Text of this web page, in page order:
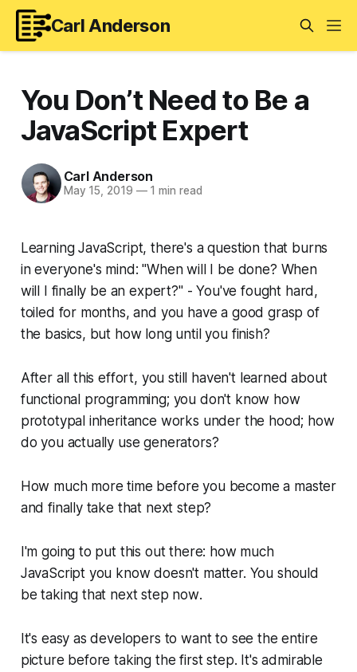
Carl Anderson
You Don’t Need to Be a
JavaScript Expert
Carl Anderson
May 15, 2019 —1 min read
Learning JavaScript, there's a question that burns
in everyone's mind: "When will I be done? When
will I finally be an expert?" - You've fought hard,
toiled for months, and you have a good grasp of
the basics, but how long until you finish?
After all this effort, you still haven't learned about
functional programming; you don't know how
prototypal inheritance works under the hood; how
do you actually use generators?
How much more time before you become a master
and finally take that next step?
I'm going to put this out there: how much
JavaScript you know doesn't matter. You should
be taking that next step now.
It's easy as developers to want to see the entire
picture before taking the first step. It's admirable